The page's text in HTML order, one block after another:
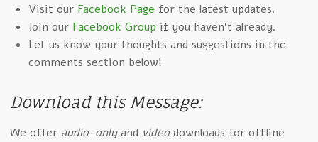
Visit our Facebook Page for the latest updates.
Join our Facebook Group if you haven't already.
Let us know your thoughts and suggestions in the
comments section below!
Download this Message:
We offer audio-onlyand video downloads for offline